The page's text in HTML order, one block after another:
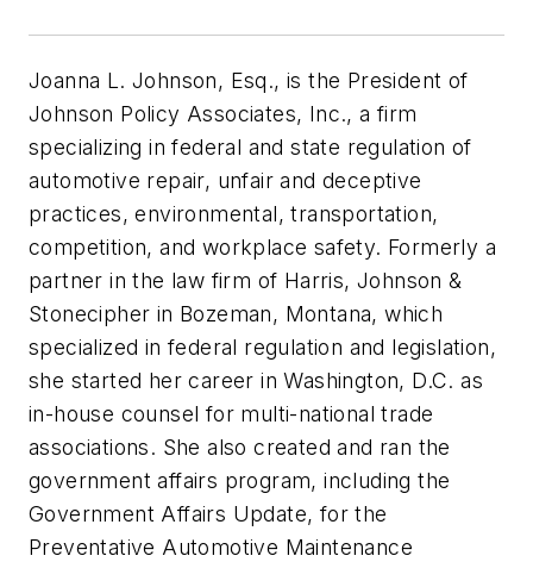
Joanna L. Johnson, Esq., is the President of
Johnson Policy Associates, Inc., a firm
specializing in federal and state regulation of
automotive repair, unfair and deceptive
practices, environmental, transportation,
competition, and workplace safety. Formerly a
partner in the law firm of Harris, Johnson &
Stonecipher in Bozeman, Montana, which
specialized in federal regulation and legislation,
she started her career in Washington, D.C. as
in-house counsel for multi-national trade
associations. She also created and ran the
government affairs program, including the
Government Affairs Update, for the
Preventative Automotive Maintenance